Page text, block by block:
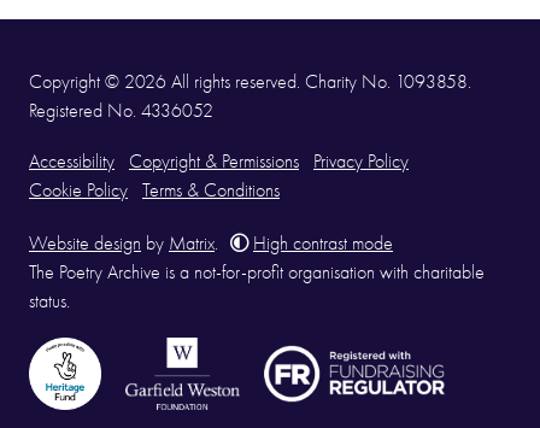
Copyright © 2026 All rights reserved. Charity No. 1093858.
Registered No. 4336052
Accessibility Copyright & Permissions
Privacy Policy
Cookie Policy
Terms & Conditions
Website design by Matrix
High contrast mode
The Poetry Archive is a not-for-profit organisation with charitable
status.